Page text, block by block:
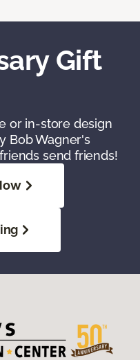
Gift
or in-store design
Bob Wagner's
send friends!